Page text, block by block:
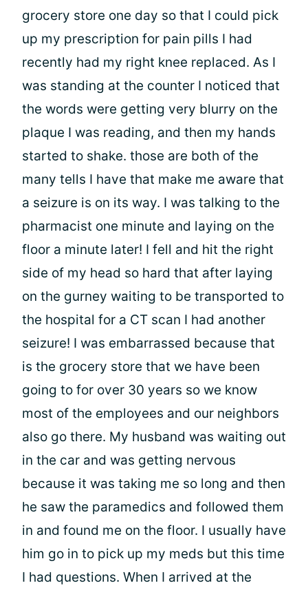
grocery store one day so that I could pick
up my prescription for pain pills I had
recently had my right knee replaced. As I
was standing at the counter I noticed that
the words were getting very blurry on the
plaque I was reading, and then my hands
started to shake. those are both of the
many tells I have that make me aware that
a seizure is on its way. I was talking to the
pharmacist one minute and laying on the
floor a minute later! I fell and hit the right
side of my head so hard that after laying
on the gurney waiting to be transported to
the hospital for a CT scan I had another
seizure! I was embarrassed because that
is the grocery store that we have been
going to for over 30 years so we know
most of the employees and our neighbors
also go there. My husband was waiting out
in the car and was getting nervous
because it was taking me so long and then
he saw the paramedics and followed them
in and found me on the floor. I usually have
him go in to pick up my meds but this time
I had questions. When I arrived at the